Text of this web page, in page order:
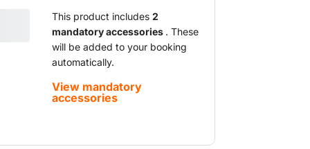
workspace. You can safely lift
desired height and perform all kinds of
is equipped with a battery pack which
indoors and outdoors.
This product includes 2
mandatory accessories . These
will be added to your booking
automatically.
View mandatory
accessories